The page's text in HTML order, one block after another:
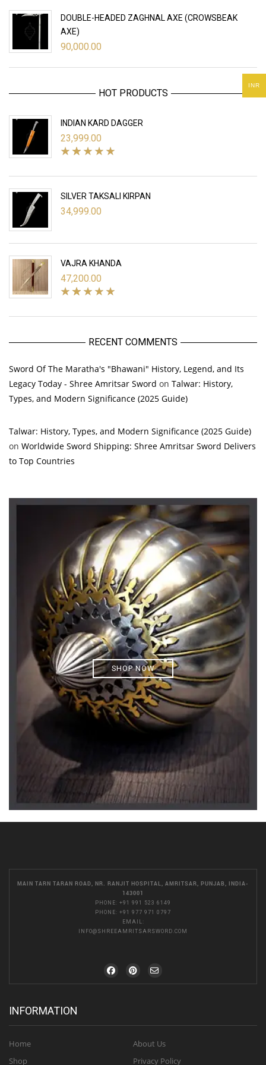
DOUBLE-HEADED ZAGHNAL AXE (CROWSBEAK
AXE)
90,000.00
HOT PRODUCTS
INDIAN KARD DAGGER
23,999.00
SILVER TAKSALI KIRPAN
34,999.00
VAJRA KHANDA
47,200.00
RECENT COMMENTS
Sword Of The Maratha's "Bhawani" History, Legend, and Its
Legacy Today - Shree Amritsar Sword on Talwar: History,
Types, and Modern Significance (2025 Guide)
Talwar: History, Types, and Modern Significance (2025 Guide)
on Worldwide Sword Shipping: Shree Amritsar Sword Delivers
to Top Countries
SHOP NOW
MAIN TARN TARAN ROAD, NR. RANJIT HOSPITAL, AMRITSAR, PUNJAB, INDIA-
143001
PHONE: +91 991 523 6149
PHONE: +91 977 971 0797
EMAIL:
INFO@SHREEAMRITSARSWORD.COM
INFORMATION
Home
Shop
About Us
Privacy Policy
INR